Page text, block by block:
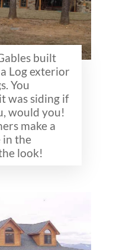
built
Log exterior
You
was siding if
would you!
make a
in the
look!